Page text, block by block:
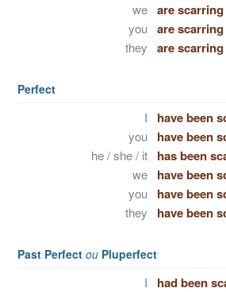
we are scarring
you are scarring
they are scarring
Perfect
I have been
you have been
he / she / it has been
we have been
you have been
they have been
Past Perfect ou Pluperfect
I had been